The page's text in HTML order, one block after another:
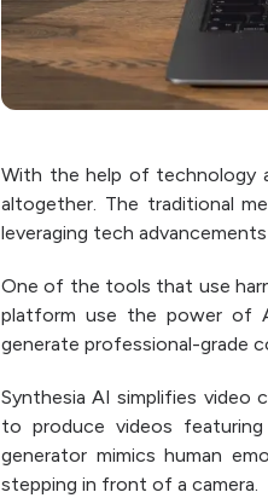
With the help of technology
altogether. The traditional
leveraging tech
One of the tools that use
platform use the power of
generate professional-grade
Synthesia AI simplifies video
to produce videos
generator mimics human
stepping in front of a camera.